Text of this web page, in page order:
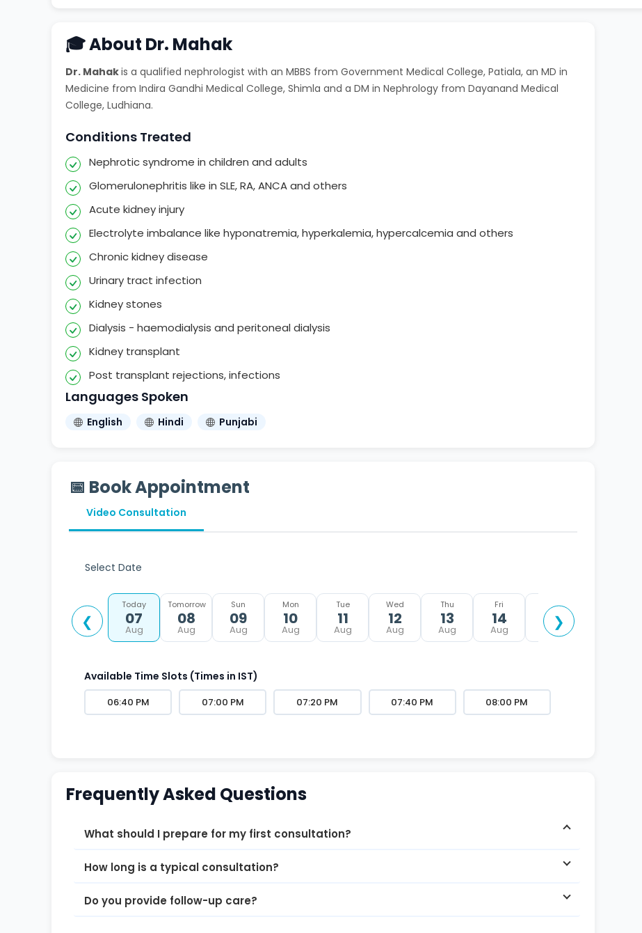
🎓 About Dr. Mahak
Dr. Mahakis a qualified nephrologist with an MBBS from Government Medical College, Patiala, an MD in
Medicine from Indira Gandhi Medical College, Shimla and a DM in Nephrology from Dayanand Medical
College, Ludhiana.
Conditions Treated
Nephrotic syndrome in children and adults
Glomerulonephritis like in SLE, RA, ANCA and others
Acute kidney injury
Electrolyte imbalance like hyponatremia, hyperkalemia, hypercalcemia and others
Chronic kidney disease
Urinary tract infection
Kidney stones
Dialysis - haemodialysis and peritoneal dialysis
Kidney transplant
Post transplant rejections, infections
Languages Spoken
English Hindi Punjabi
📅 Book Appointment
Video Consultation
Select Date
❮
Today
07
Aug
Tomorrow
08
Aug
Sun
09
Aug
Mon
10
Aug
Tue
11
Aug
Wed
12
Aug
Thu
13
Aug
Fri
14
Aug
Sat
15
Aug
❯
Available Time Slots (Times in IST)
06:40 PM 07:00 PM 07:20 PM 07:40 PM 08:00 PM
Frequently Asked Questions
What should I prepare for my first consultation?
How long is a typical consultation?
Do you provide follow-up care?